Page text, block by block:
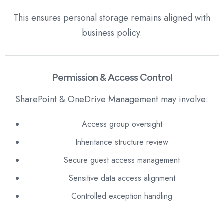
This ensures personal storage remains aligned with
business policy.
Permission & Access Control
SharePoint & OneDrive Management may involve:
Access group oversight
Inheritance structure review
Secure guest access management
Sensitive data access alignment
Controlled exception handling